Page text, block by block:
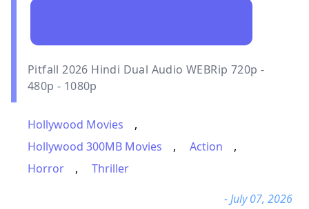
Pitfall 2026 Hindi Dual Audio WEBRip 720p -
480p - 1080p
Hollywood Movies
,
Hollywood 300MB Movies
, Action
,
Horror
,
Thriller
- July 07, 2026